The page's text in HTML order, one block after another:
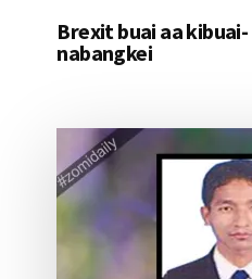
Brexit buai aa
nabangkei